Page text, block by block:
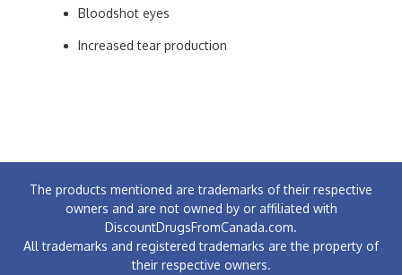
Bloodshot eyes
Increased tear production
The products mentioned are trademarks of their respective
owners and are not owned by or affiliated with
DiscountDrugsFromCanada.com.
All trademarks and registered trademarks are the property of
their respective owners.